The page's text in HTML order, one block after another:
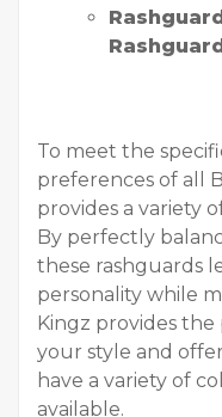
To meet the
preferences of all
provides a variety
By perfectly
these rashguards
personality while
Kingz provides
your style and
have a variety of
available.